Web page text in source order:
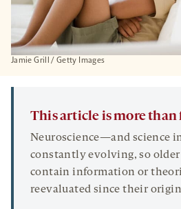
Jamie Grill / Getty Images
This article is more than
Neuroscience—and science
constantly evolving, so
contain information or
reevaluated since their